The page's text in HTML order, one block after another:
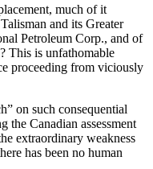
much of it
and its Greater
Petroleum Corp., and of
This is unfathomable
proceeding from viciously
on such consequential
the Canadian assessment
extraordinary weakness
has been no human